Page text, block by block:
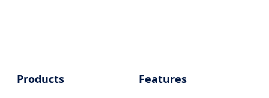
Products
Features